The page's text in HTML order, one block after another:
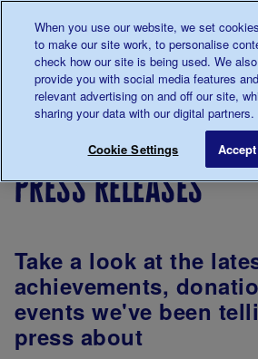
Main navigation
Menu
Breadcrumb
For You
your
area
South
East
Coast
and
press releases
Take a look at the
achievements,
events we've been
press about
When you use our website, we set
to make our site work, to personalise
check how our site is being used. We
provide you with social media features
relevant advertising on and off our site,
sharing your data with our digital partners.
Cookie Settings